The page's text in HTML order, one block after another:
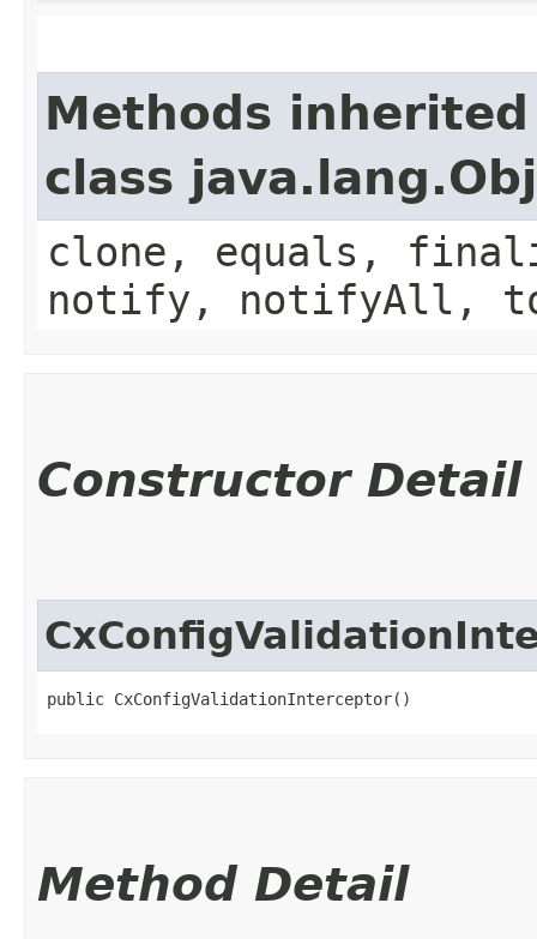
Methods
class
clone, equals,
notify, notifyAll,
Constructor Detail
public CxConfigValidationInterceptor()
Method Detail